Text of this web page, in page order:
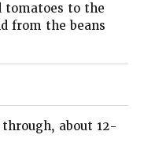
tomatoes to the
from the beans
about 12-